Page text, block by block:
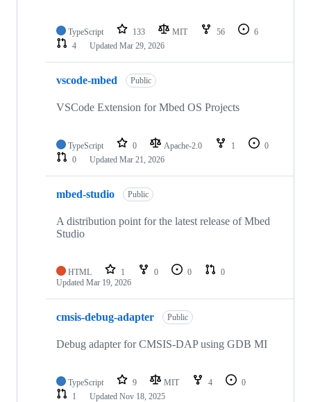
TypeScript 133 MIT 56
6
4
Updated Mar 29, 2026
vscode-mbed Public
VSCode Extension for Mbed OS Projects
TypeScript 0 Apache-2.0 1
0
0
Updated Mar 21, 2026
mbed-studio Public
A distribution point for the latest release of Mbed
Studio
HTML 1 0 0
0
Updated Mar 19, 2026
cmsis-debug-adapter Public
Debug adapter for CMSIS-DAP using GDB MI
TypeScript 9 MIT 4
0
1
Updated Nov 18, 2025